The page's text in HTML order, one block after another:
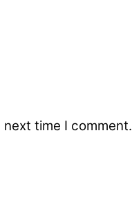
time I comment.